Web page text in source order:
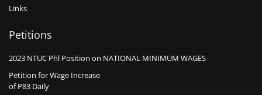
Links
Petitions
2023 NTUC Phl Position on NATIONAL MINIMUM WAGES
Petition for Wage Increase
of P83 Daily